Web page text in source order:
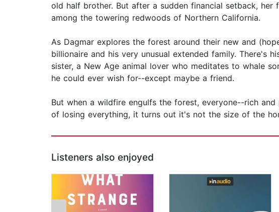
old half brother. But after a sudden financial setback,
among the towering redwoods of Northern California.
As Dagmar explores the forest around their new and
billionaire and his very unusual extended family. There's
sister, a New Age animal lover who meditates to whale
he could ever wish for--except maybe a friend.
But when a wildfire engulfs the forest, everyone--rich
of losing everything, it turns out it's not the size of the
Listeners also enjoyed